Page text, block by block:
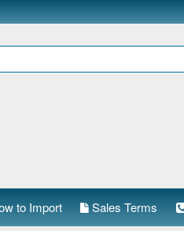
to Import Sales Terms